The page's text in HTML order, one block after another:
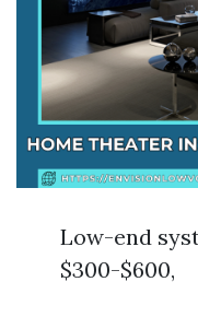
Low-end
$300-$600,